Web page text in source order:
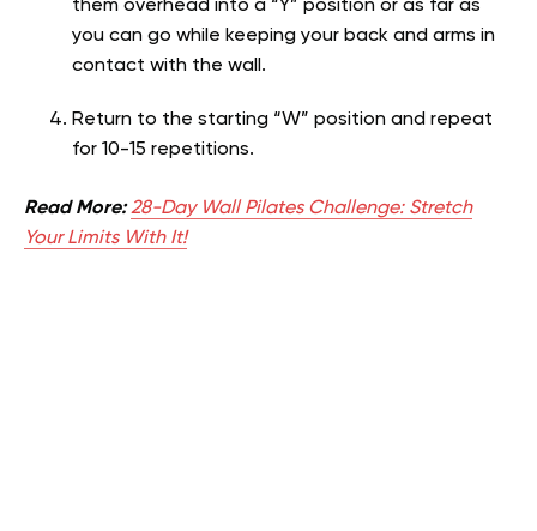
them overhead into a “Y” position or as far as
you can go while keeping your back and arms in
contact with the wall.
Return to the starting “W” position and repeat
for 10-15 repetitions.
Read More:28-Day Wall Pilates Challenge: Stretch
Your Limits With It!